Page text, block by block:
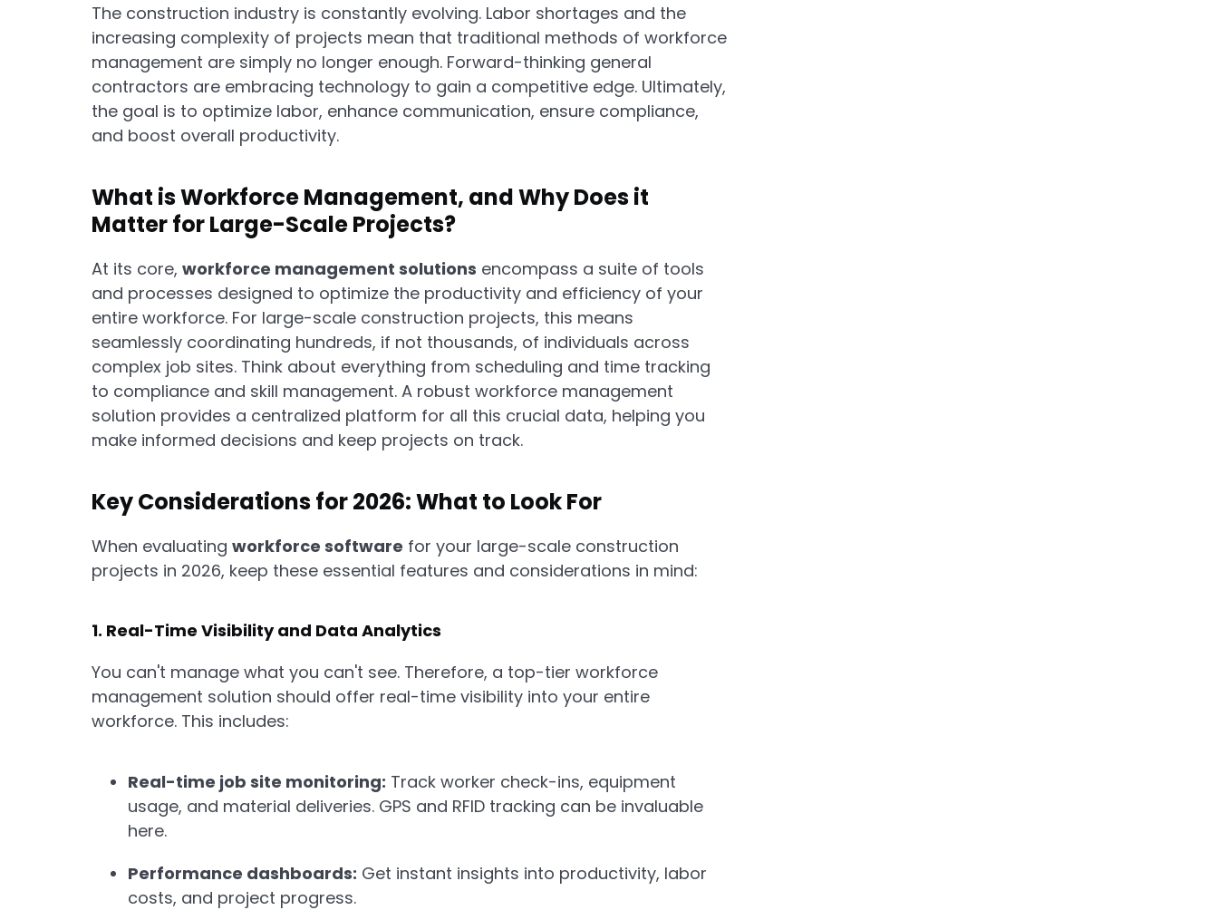
The construction industry is constantly evolving. Labor shortages and the
increasing complexity of projects mean that traditional methods of workforce
management are simply no longer enough. Forward-thinking general
contractors are embracing technology to gain a competitive edge. Ultimately,
the goal is to optimize labor, enhance communication, ensure compliance,
and boost overall productivity.
What is Workforce Management, and Why Does it
Matter for Large-Scale Projects?
At its core, workforce management solutions encompass a suite of tools
and processes designed to optimize the productivity and efficiency of your
entire workforce. For large-scale construction projects, this means
seamlessly coordinating hundreds, if not thousands, of individuals across
complex job sites. Think about everything from scheduling and time tracking
to compliance and skill management. A robust workforce management
solution provides a centralized platform for all this crucial data, helping you
make informed decisions and keep projects on track.
Key Considerations for 2026: What to Look For
When evaluating workforce software for your large-scale construction
projects in 2026, keep these essential features and considerations in mind:
1. Real-Time Visibility and Data Analytics
You can't manage what you can't see. Therefore, a top-tier workforce
management solution should offer real-time visibility into your entire
workforce. This includes:
Real-time job site monitoring: Track worker check-ins, equipment
usage, and material deliveries. GPS and RFID tracking can be invaluable
here.
Performance dashboards: Get instant insights into productivity, labor
costs, and project progress.